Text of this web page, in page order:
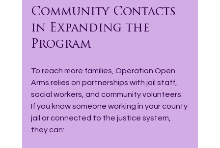
Community Contacts
in Expanding the
Program
To reach more families, Operation Open
Arms relies on partnerships with jail staff,
social workers, and community volunteers.
If you know someone working in your county
jail or connected to the justice system,
they can: